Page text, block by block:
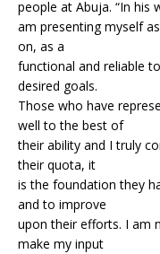
people at Abuja. “In his
am presenting myself
on, as a
functional and reliable
desired goals.
Those who have
well to the best of
their ability and I truly
their quota, it
is the foundation they
and to improve
upon their efforts. I am
make my input